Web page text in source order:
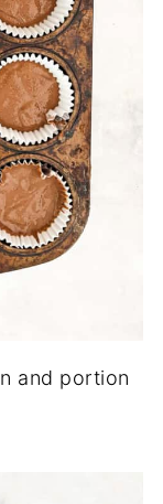
and portion